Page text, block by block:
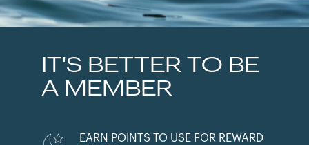
IT'S BETTER TO BE
A MEMBER
EARN POINTS TO USE FOR REWARD